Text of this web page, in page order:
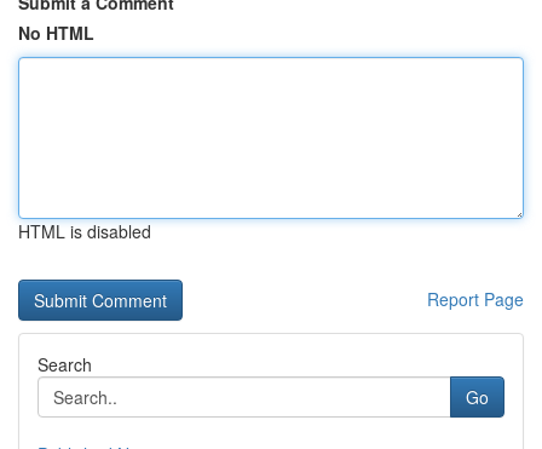
No HTML
HTML is disabled
Report Page
Search
Go